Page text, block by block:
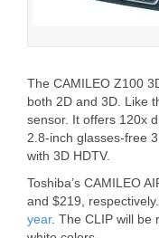
The CAMILEO Z100
both 2D and 3D. Like
sensor. It offers 120x
2.8-inch glasses-free
with 3D HDTV.
Toshiba’s CAMILEO
and $219,
year. The CLIP will be